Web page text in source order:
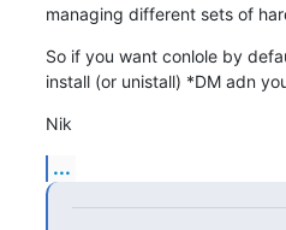
managing different sets of
So if you want conlole by
install (or unistall) *DM adn
Nik
...